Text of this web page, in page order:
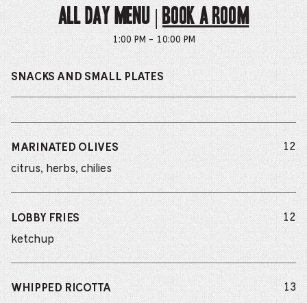
ALL DAY MENU |Book a Room
1:00 PM - 10:00 PM
SNACKS AND SMALL PLATES
MARINATED OLIVES
citrus, herbs, chilies
12
LOBBY FRIES
ketchup
12
WHIPPED RICOTTA 13